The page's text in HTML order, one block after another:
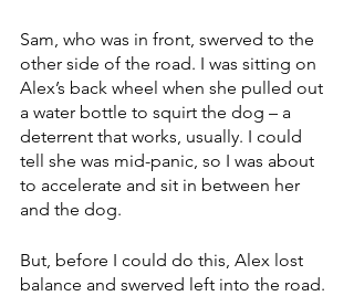
Sam, who was in front, swerved to the
other side of the road. I was sitting on
Alex’s back wheel when she pulled out
a water bottle to squirt the dog – a
deterrent that works, usually. I could
tell she was mid-panic, so I was about
to accelerate and sit in between her
and the dog.
But, before I could do this, Alex lost
balance and swerved left into the road.